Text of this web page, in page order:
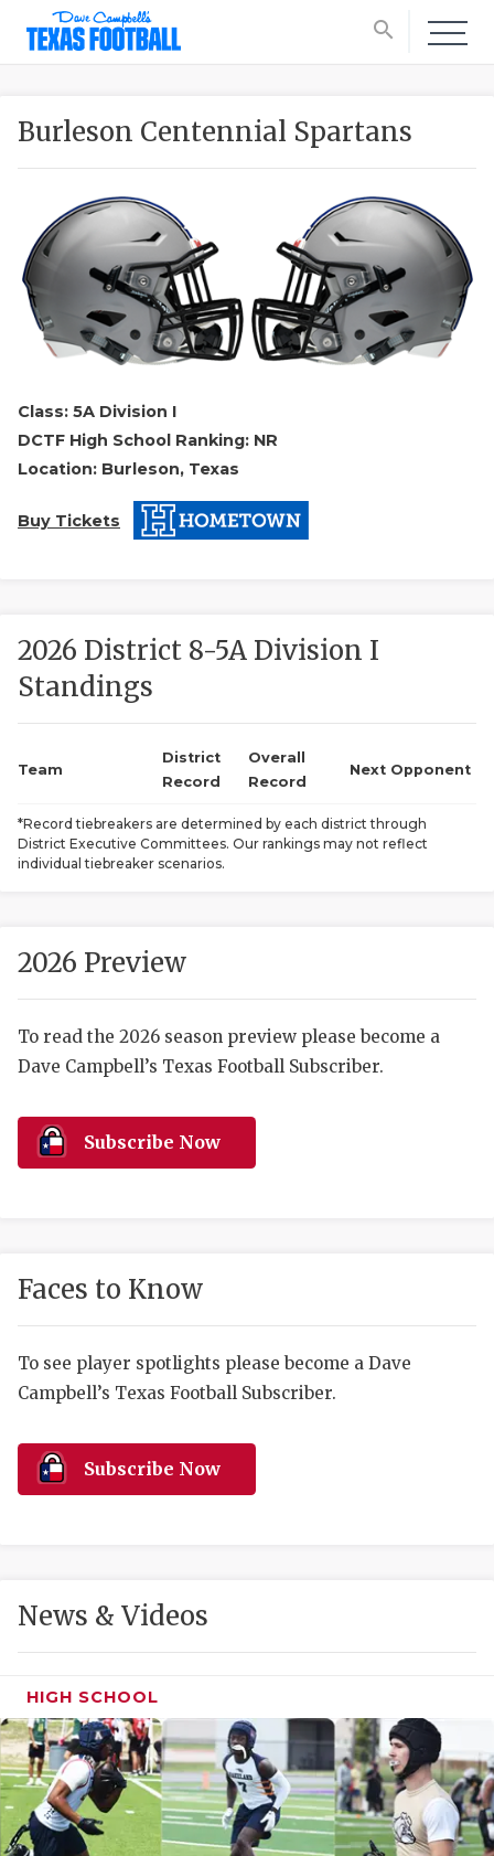
search
TEXAN
COMMUNITY
DISCOVER
MR. AND
MR. TEXAS
MR. TEXAS
Burleson Centennial Spartans
Class: 5A Division I
DCTF High School Ranking: NR
Location: Burleson, Texas
Buy Tickets
2026 District 8-5A Division I
Standings
Team
District
Record
Overall
Record
Next Opponent
*Record tiebreakers are determined by each district through
District Executive Committees. Our rankings may not reflect
individual tiebreaker scenarios.
2026 Preview
To read the 2026 season preview please become a
Dave Campbell’s Texas Football Subscriber.
Subscribe Now
Faces to Know
To see player spotlights please become a Dave
Campbell’s Texas Football Subscriber.
Subscribe Now
News & Videos
HIGH SCHOOL